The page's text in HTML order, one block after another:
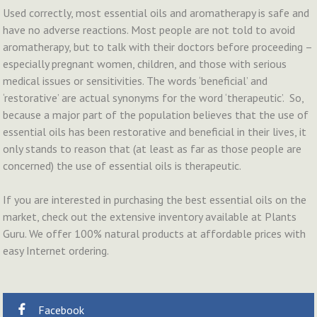
Used correctly, most essential oils and aromatherapy is safe and
have no adverse reactions. Most people are not told to avoid
aromatherapy, but to talk with their doctors before proceeding –
especially pregnant women, children, and those with serious
medical issues or sensitivities. The words ‘beneficial’ and
‘restorative’ are actual synonyms for the word ‘therapeutic’. So,
because a major part of the population believes that the use of
essential oils has been restorative and beneficial in their lives, it
only stands to reason that (at least as far as those people are
concerned) the use of essential oils is therapeutic.
If you are interested in purchasing the best essential oils on the
market, check out the extensive inventory available at Plants
Guru. We offer 100% natural products at affordable prices with
easy Internet ordering.
Facebook